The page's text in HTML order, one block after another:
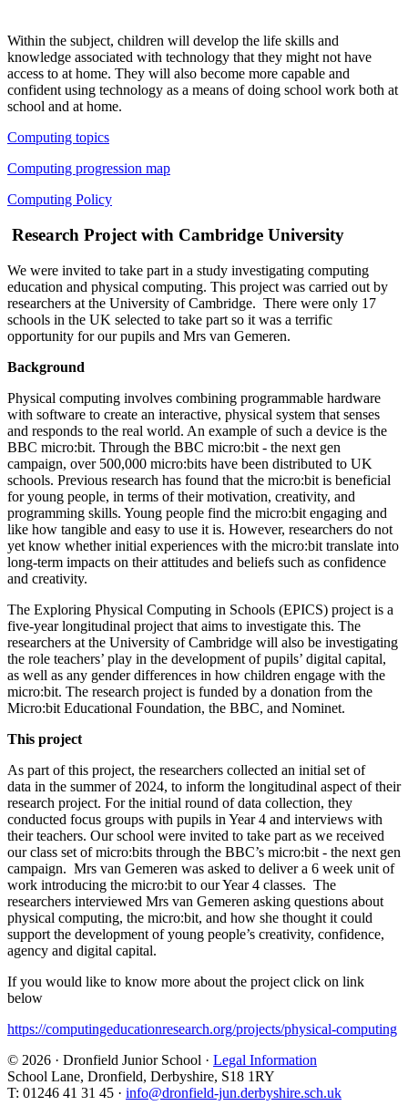
Within the subject, children will develop the life skills and
knowledge associated with technology that they might not have
access to at home. They will also become more capable and
confident using technology as a means of doing school work both at
school and at home.
Computing topics
Computing progression map
Computing Policy
Research Project with Cambridge University
We were invited to take part in a study investigating computing
education and physical computing. This project was carried out by
researchers at the University of Cambridge. There were only 17
schools in the UK selected to take part so it was a terrific
opportunity for our pupils and Mrs van Gemeren.
Background
Physical computing involves combining programmable hardware
with software to create an interactive, physical system that senses
and responds to the real world. An example of such a device is the
BBC micro:bit. Through the BBC micro:bit - the next gen
campaign, over 500,000 micro:bits have been distributed to UK
schools. Previous research has found that the micro:bit is beneficial
for young people, in terms of their motivation, creativity, and
programming skills. Young people find the micro:bit engaging and
like how tangible and easy to use it is. However, researchers do not
yet know whether initial experiences with the micro:bit translate into
long-term impacts on their attitudes and beliefs such as confidence
and creativity.
The Exploring Physical Computing in Schools (EPICS) project is a
five-year longitudinal project that aims to investigate this. The
researchers at the University of Cambridge will also be investigating
the role teachers’ play in the development of pupils’ digital capital,
as well as any gender differences in how children engage with the
micro:bit. The research project is funded by a donation from the
Micro:bit Educational Foundation, the BBC, and Nominet.
This project
As part of this project, the researchers collected an initial set of
data in the summer of 2024, to inform the longitudinal aspect of their
research project. For the initial round of data collection, they
conducted focus groups with pupils in Year 4 and interviews with
their teachers. Our school were invited to take part as we received
our class set of micro:bits through the BBC’s micro:bit - the next gen
campaign. Mrs van Gemeren was asked to deliver a 6 week unit of
work introducing the micro:bit to our Year 4 classes. The
researchers interviewed Mrs van Gemeren asking questions about
physical computing, the micro:bit, and how she thought it could
support the development of young people’s creativity, confidence,
agency and digital capital.
If you would like to know more about the project click on link
below
https://computingeducationresearch.org/projects/physical-computing
© 2026 · Dronfield Junior School · Legal Information
School Lane, Dronfield, Derbyshire, S18 1RY
T: 01246 41 31 45 · info@dronfield-jun.derbyshire.sch.uk